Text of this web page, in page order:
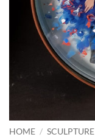
HOME / SCULPTURE